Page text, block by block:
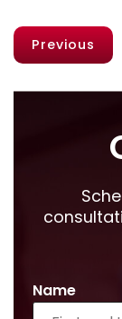
Previous
Name